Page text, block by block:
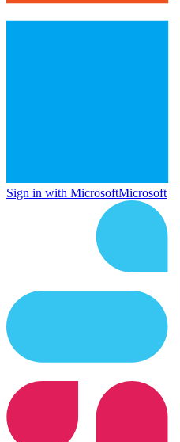
Sign in with MicrosoftMicrosoft